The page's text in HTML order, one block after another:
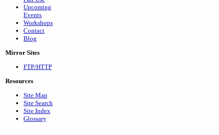
Upcoming
Events
Workshops
Contact
Blog
Mirror Sites
FTP/HTTP
Resources
Site Map
Site Search
Site Index
Glossary